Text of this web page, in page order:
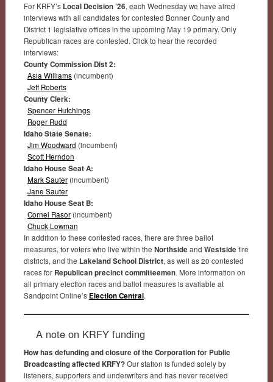
For KRFY’s Local Decision ’26, each Wednesday we have aired
interviews with all candidates for contested Bonner County and
District 1 legislative offices in the upcoming May 19 primary. Only
Republican races are contested. Click to hear the recorded
interviews:
County Commission Dist 2:
Asia Williams(incumbent)
Jeff Roberts
County Clerk:
Spencer Hutchings
Roger Rudd
Idaho State Senate:
Jim Woodward (incumbent)
Scott Herndon
Idaho House Seat A:
Mark Sauter(incumbent)
Jane Sauter
Idaho House Seat B:
Cornel Rasor(incumbent)
Chuck Lowman
In addition to these contested races, there are three ballot
measures, for voters who live within the Northside and Westside fire
districts, and the Lakeland School District, as well as 20 contested
races for Republican precinct committeemen. More information on
all primary election races and ballot measures is available at
Sandpoint Online’s Election Central.
A note on KRFY funding
How has defunding and closure of the Corporation for Public
Broadcasting affected KRFY?Our station is funded solely by
listeners, supporters and underwriters and has never received